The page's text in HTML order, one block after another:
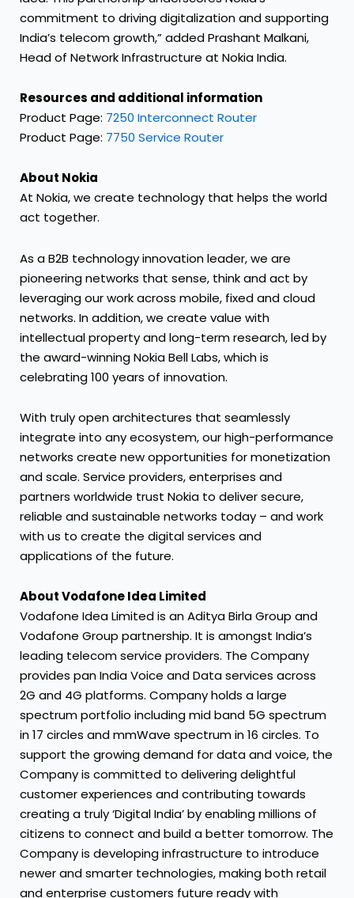
commitment to driving digitalization and supporting
India’s telecom growth,” added Prashant Malkani,
Head of Network Infrastructure at Nokia India.
Resources and additional information
Product Page: 7250 Interconnect Router
Product Page: 7750 Service Router
About Nokia
At Nokia, we create technology that helps the world
act together.
As a B2B technology innovation leader, we are
pioneering networks that sense, think and act by
leveraging our work across mobile, fixed and cloud
networks. In addition, we create value with
intellectual property and long-term research, led by
the award-winning Nokia Bell Labs, which is
celebrating 100 years of innovation.
With truly open architectures that seamlessly
integrate into any ecosystem, our high-performance
networks create new opportunities for monetization
and scale. Service providers, enterprises and
partners worldwide trust Nokia to deliver secure,
reliable and sustainable networks today – and work
with us to create the digital services and
applications of the future.
About Vodafone Idea Limited
Vodafone Idea Limited is an Aditya Birla Group and
Vodafone Group partnership. It is amongst India’s
leading telecom service providers. The Company
provides pan India Voice and Data services across
2G and 4G platforms. Company holds a large
spectrum portfolio including mid band 5G spectrum
in 17 circles and mmWave spectrum in 16 circles. To
support the growing demand for data and voice, the
Company is committed to delivering delightful
customer experiences and contributing towards
creating a truly ‘Digital India’ by enabling millions of
citizens to connect and build a better tomorrow. The
Company is developing infrastructure to introduce
newer and smarter technologies, making both retail
and enterprise customers future ready with